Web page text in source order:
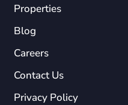
Properties
Blog
Careers
Contact Us
Privacy Policy